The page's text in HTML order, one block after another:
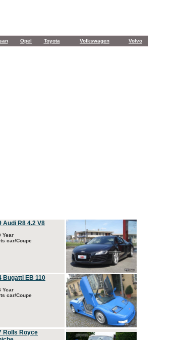
Opel Toyota Volkswagen Volvo
Audi R8 4.2 V8
Year
car/Coupe
Bugatti EB 110
Year
car/Coupe
Rolls Royce